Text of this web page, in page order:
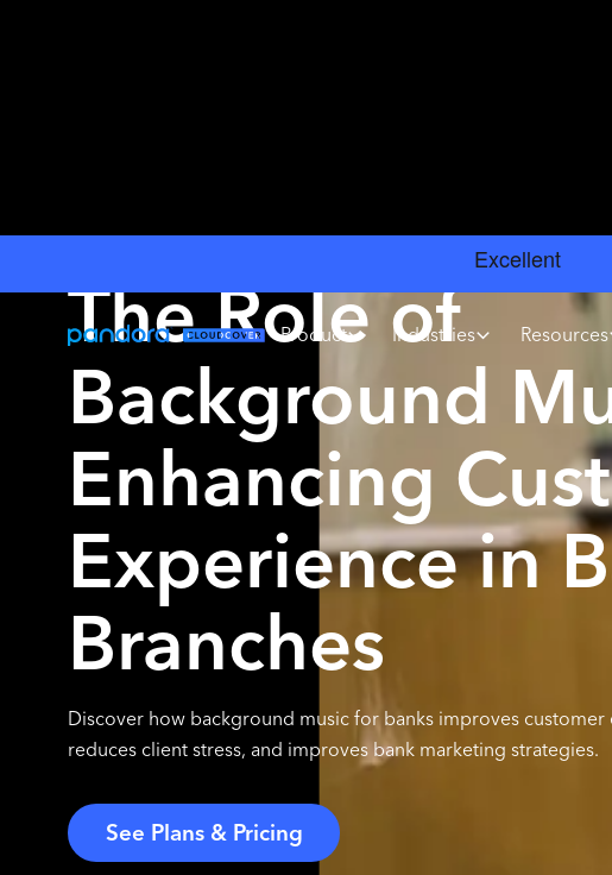
Product Industries Resources
The Role of
Background
Enhancing
Experience in
Branches
Discover how background music for banks improves
reduces client stress, and improves bank marketing strategies.
See Plans & Pricing